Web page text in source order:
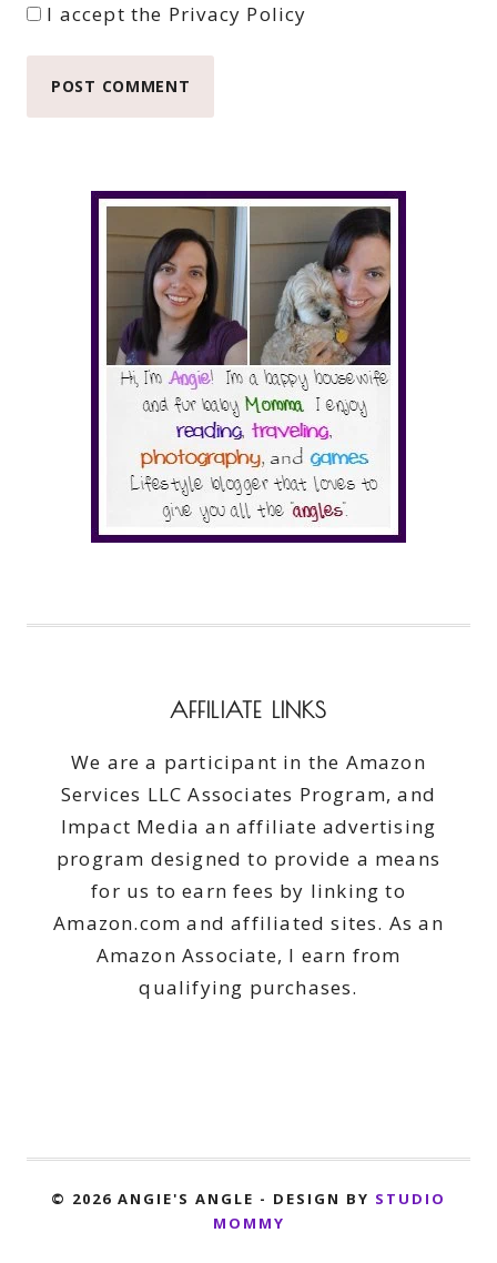
I accept the Privacy Policy
AFFILIATE LINKS
We are a participant in the Amazon
Services LLC Associates Program, and
Impact Media an affiliate advertising
program designed to provide a means
for us to earn fees by linking to
Amazon.com and affiliated sites. As an
Amazon Associate, I earn from
qualifying purchases.
© 2026 ANGIE'S ANGLE - DESIGN BY STUDIO
MOMMY